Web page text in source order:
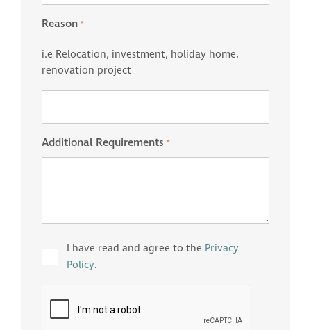
Reason *
i.e Relocation, investment, holiday home,
renovation project
Additional Requirements *
Privacy
*
I have read and agree to the Privacy
Policy.